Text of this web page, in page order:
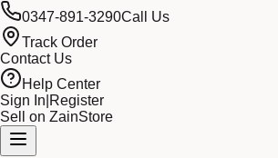
0347-891-3290Call Us
Track Order
Contact Us
Help Center
Sign In Register
Sell on ZainStore